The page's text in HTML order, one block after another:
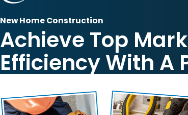
New Home Construction
Achieve Top
Efficiency With A